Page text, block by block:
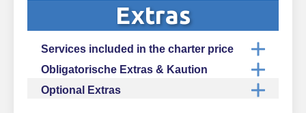
Extras
Services included in the charter price
Obligatorische Extras & Kaution
Optional Extras